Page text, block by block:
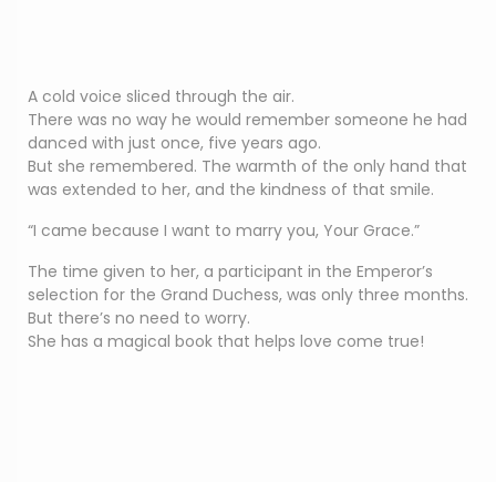
A cold voice sliced through the air.
There was no way he would remember someone he had
danced with just once, five years ago.
But she remembered. The warmth of the only hand that
was extended to her, and the kindness of that smile.
“I came because I want to marry you, Your Grace.”
The time given to her, a participant in the Emperor’s
selection for the Grand Duchess, was only three months.
But there’s no need to worry.
She has a magical book that helps love come true!